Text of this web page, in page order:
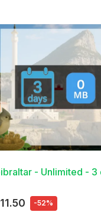
Details
- Unlimited - 3
-52%